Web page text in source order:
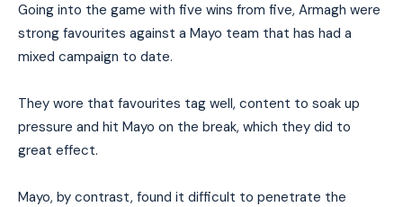
Going into the game with five wins from five, Armagh were
strong favourites against a Mayo team that has had a
mixed campaign to date.
They wore that favourites tag well, content to soak up
pressure and hit Mayo on the break, which they did to
great effect.
Mayo, by contrast, found it difficult to penetrate the